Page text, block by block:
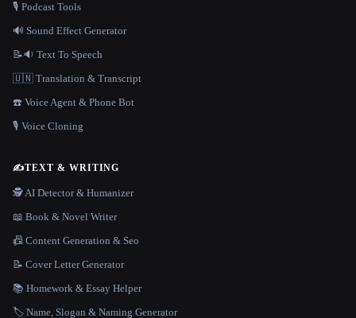
🎙️ Podcast Tools
🔊 Sound Effect Generator
📝🔉 Text To Speech
🇺🇳 Translation & Transcript
☎️ Voice Agent & Phone Bot
🎙️ Voice Cloning
✍️TEXT & WRITING
🕵️ AI Detector & Humanizer
📖 Book & Novel Writer
📠 Content Generation & Seo
📝 Cover Letter Generator
📚 Homework & Essay Helper
🏷️ Name, Slogan & Naming Generator